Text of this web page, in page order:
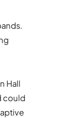
Hall
could